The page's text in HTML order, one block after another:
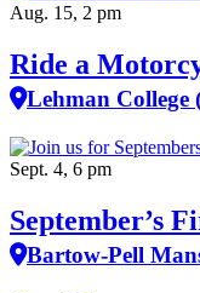
Aug. 15, 2 pm
Ride a
Lehman College
Sept. 4, 6 pm
September’s
Bartow-Pell